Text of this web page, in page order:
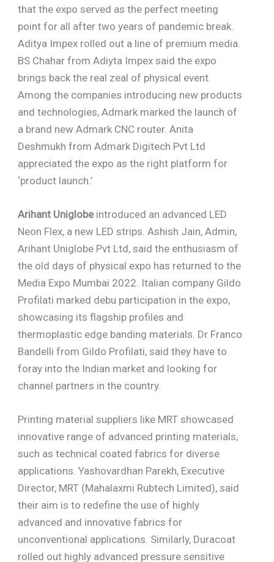
that the expo served as the perfect meeting
point for all after two years of pandemic break.
Aditya Impex rolled out a line of premium media.
BS Chahar from Adiyta Impex said the expo
brings back the real zeal of physical event.
Among the companies introducing new products
and technologies, Admark marked the launch of
a brand new Admark CNC router. Anita
Deshmukh from Admark Digitech Pvt Ltd
appreciated the expo as the right platform for
‘product launch.’
Arihant Uniglobeintroduced an advanced LED
Neon Flex, a new LED strips. Ashish Jain, Admin,
Arihant Uniglobe Pvt Ltd, said the enthusiasm of
the old days of physical expo has returned to the
Media Expo Mumbai 2022. Italian company Gildo
Profilati marked debu participation in the expo,
showcasing its flagship profiles and
thermoplastic edge banding materials. Dr Franco
Bandelli from Gildo Profilati, said they have to
foray into the Indian market and looking for
channel partners in the country.
Printing material suppliers like MRT showcased
innovative range of advanced printing materials,
such as technical coated fabrics for diverse
applications. Yashovardhan Parekh, Executive
Director, MRT (Mahalaxmi Rubtech Limited), said
their aim is to redefine the use of highly
advanced and innovative fabrics for
unconventional applications. Similarly, Duracoat
rolled out highly advanced pressure sensitive